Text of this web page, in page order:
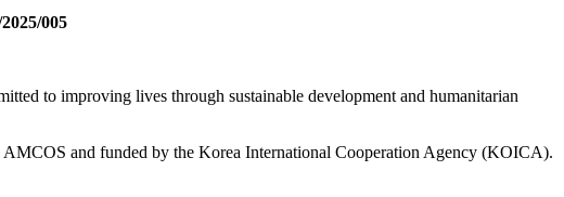
005
to improving lives through sustainable development and humanitarian
and funded by the Korea International Cooperation Agency (KOICA).